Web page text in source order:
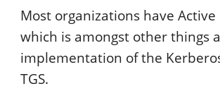
Most organizations have
which is amongst other things
implementation of the
TGS.